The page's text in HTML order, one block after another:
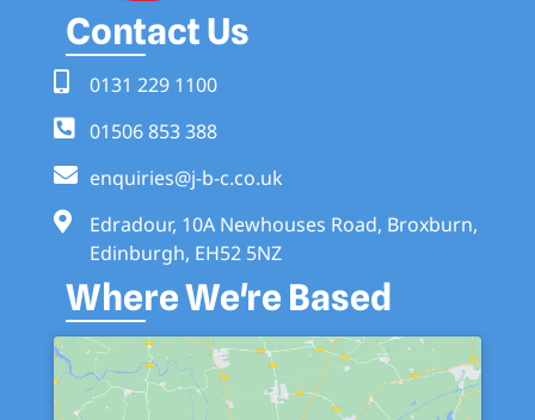
Contact Us
0131 229 1100
01506 853 388
enquiries@j-b-c.co.uk
Edradour, 10A Newhouses Road, Broxburn,
Edinburgh, EH52 5NZ
Where We're Based